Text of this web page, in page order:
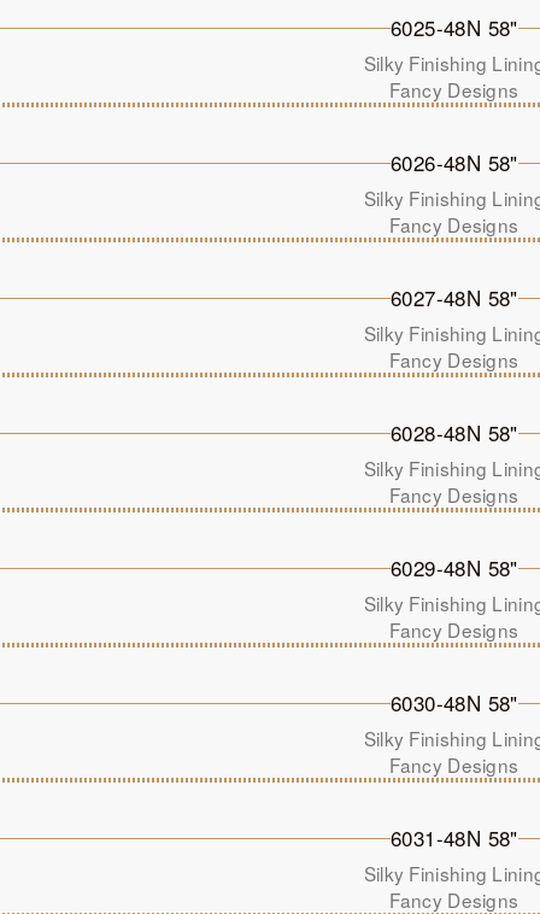
6025-48N 58"
Silky Finishing
Fancy Designs
6026-48N 58"
Silky Finishing
Fancy Designs
6027-48N 58"
Silky Finishing
Fancy Designs
6028-48N 58"
Silky Finishing
Fancy Designs
6029-48N 58"
Silky Finishing
Fancy Designs
6030-48N 58"
Silky Finishing
Fancy Designs
6031-48N 58"
Silky Finishing
Fancy Designs